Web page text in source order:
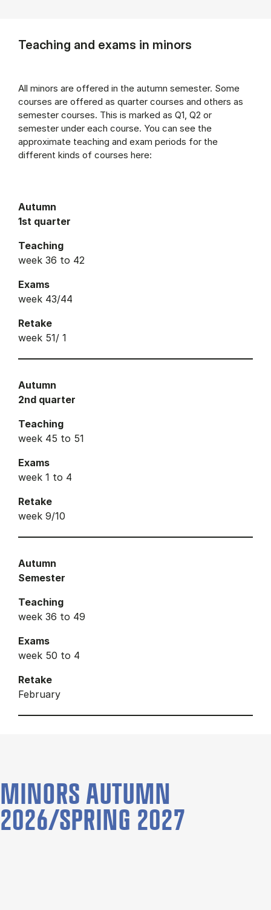
Teaching and exams in minors
All minors are offered in the autumn semester. Some
courses are offered as quarter courses and others as
semester courses. This is marked as Q1, Q2 or
semester under each course. You can see the
approximate teaching and exam periods for the
different kinds of courses here:
Autumn
1st quarter
Teaching
week 36 to 42
Exams
week 43/44
Retake
week 51/ 1
Autumn
2nd quarter
Teaching
week 45 to 51
Exams
week 1 to 4
Retake
week 9/10
Autumn
Semester
Teaching
week 36 to 49
Exams
week 50 to 4
Retake
February
MINORS AUTUMN
2026/SPRING 2027